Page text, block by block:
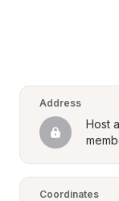
Address
Host
Coordinates